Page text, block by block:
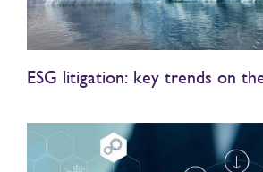
ESG litigation: key trends on